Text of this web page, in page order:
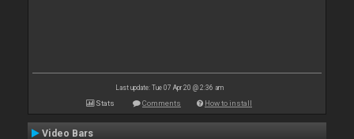
Last update: Tue 07 Apr 20 @ 2:36 am
Stats Comments How to install
Video Bars